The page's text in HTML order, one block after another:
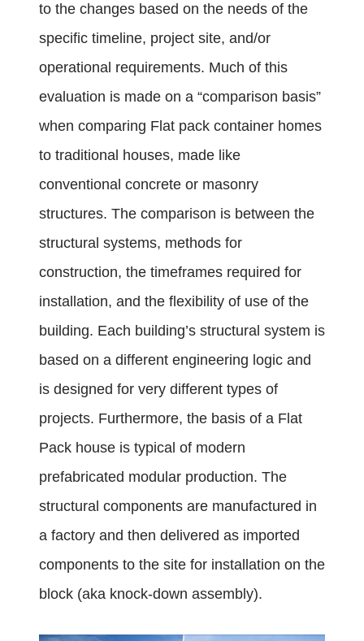
to the changes based on the needs of the
specific timeline, project site, and/or
operational requirements. Much of this
evaluation is made on a “comparison basis”
when comparing Flat pack container homes
to traditional houses, made like
conventional concrete or masonry
structures. The comparison is between the
structural systems, methods for
construction, the timeframes required for
installation, and the flexibility of use of the
building. Each building’s structural system is
based on a different engineering logic and
is designed for very different types of
projects. Furthermore, the basis of a Flat
Pack house is typical of modern
prefabricated modular production. The
structural components are manufactured in
a factory and then delivered as imported
components to the site for installation on the
block (aka knock-down assembly).